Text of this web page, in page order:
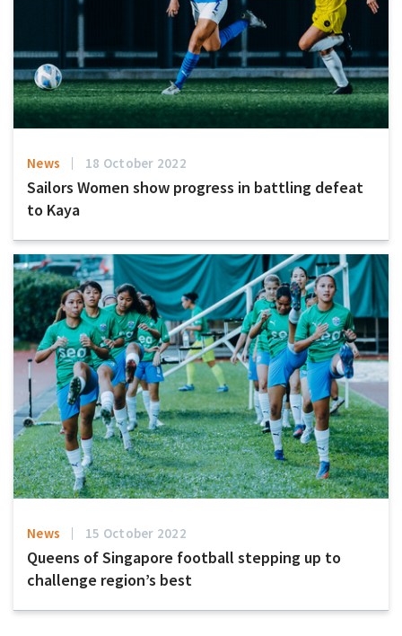
News 18 October 2022
Sailors Women show progress in battling defeat
to Kaya
News 15 October 2022
Queens of Singapore football stepping up to
challenge region’s best